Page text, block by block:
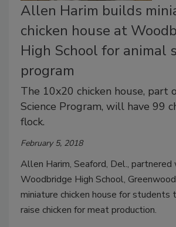
Allen Harim builds
chicken house at
High School for animal
program
The 10x20 chicken house, part
Science Program, will have 99
flock.
February 5, 2018
Allen Harim, Seaford, Del., partnered
Woodbridge High School,
miniature chicken house for students
raise chicken for meat production.